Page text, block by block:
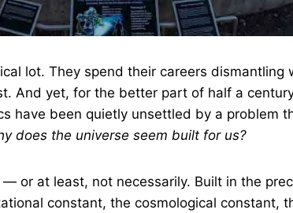
lot. They spend their careers dismantling
And yet, for the better part of half a
have been quietly unsettled by a problem
does the universe seem built for us?
or at least, not necessarily. Built in the
constant, the cosmological constant,